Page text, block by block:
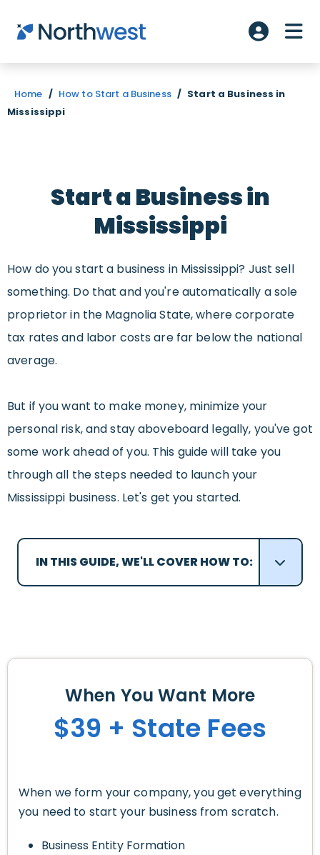
Skip to main content
Account
Home / How to Start a Business / Start a Business in
Mississippi
Start a Business in
Mississippi
How do you start a business in Mississippi? Just sell
something. Do that and you're automatically a sole
proprietor in the Magnolia State, where corporate
tax rates and labor costs are far below the national
average.
But if you want to make money, minimize your
personal risk, and stay aboveboard legally, you've got
some work ahead of you. This guide will take you
through all the steps needed to launch your
Mississippi business. Let's get you started.
IN THIS GUIDE, WE'LL COVER HOW TO:
When You Want More
$39 + State Fees
When we form your company, you get everything
you need to start your business from scratch.
Business Entity Formation